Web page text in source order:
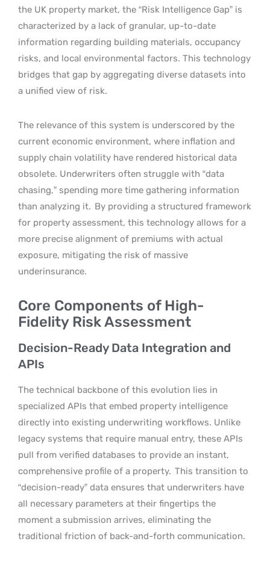
the UK property market, the “Risk Intelligence Gap” is
characterized by a lack of granular, up-to-date
information regarding building materials, occupancy
risks, and local environmental factors. This technology
bridges that gap by aggregating diverse datasets into
a unified view of risk.
The relevance of this system is underscored by the
current economic environment, where inflation and
supply chain volatility have rendered historical data
obsolete. Underwriters often struggle with “data
chasing,” spending more time gathering information
than analyzing it. By providing a structured framework
for property assessment, this technology allows for a
more precise alignment of premiums with actual
exposure, mitigating the risk of massive
underinsurance.
Core Components of High-
Fidelity Risk Assessment
Decision-Ready Data Integration and
APIs
The technical backbone of this evolution lies in
specialized APIs that embed property intelligence
directly into existing underwriting workflows. Unlike
legacy systems that require manual entry, these APIs
pull from verified databases to provide an instant,
comprehensive profile of a property. This transition to
“decision-ready” data ensures that underwriters have
all necessary parameters at their fingertips the
moment a submission arrives, eliminating the
traditional friction of back-and-forth communication.